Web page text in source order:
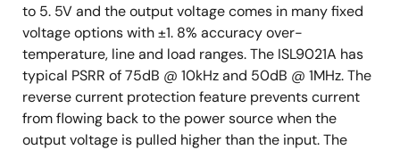
to 5. 5V and the output voltage comes in many fixed
voltage options with ±1. 8% accuracy over-
temperature, line and load ranges. The ISL9021A has
typical PSRR of 75dB @ 10kHz and 50dB @ 1MHz. The
reverse current protection feature prevents current
from flowing back to the power source when the
output voltage is pulled higher than the input. The